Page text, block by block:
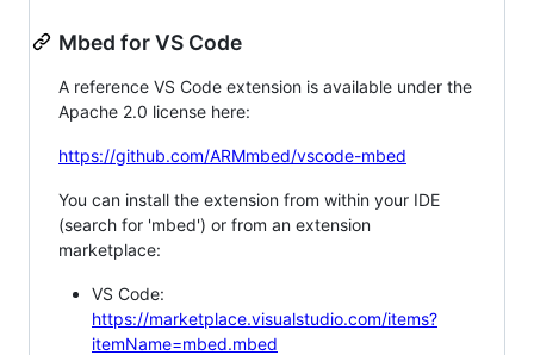
Mbed for VS Code
A reference VS Code extension is available under the
Apache 2.0 license here:
https://github.com/ARMmbed/vscode-mbed
You can install the extension from within your IDE
(search for 'mbed') or from an extension
marketplace:
VS Code:
https://marketplace.visualstudio.com/items?
itemName=mbed.mbed